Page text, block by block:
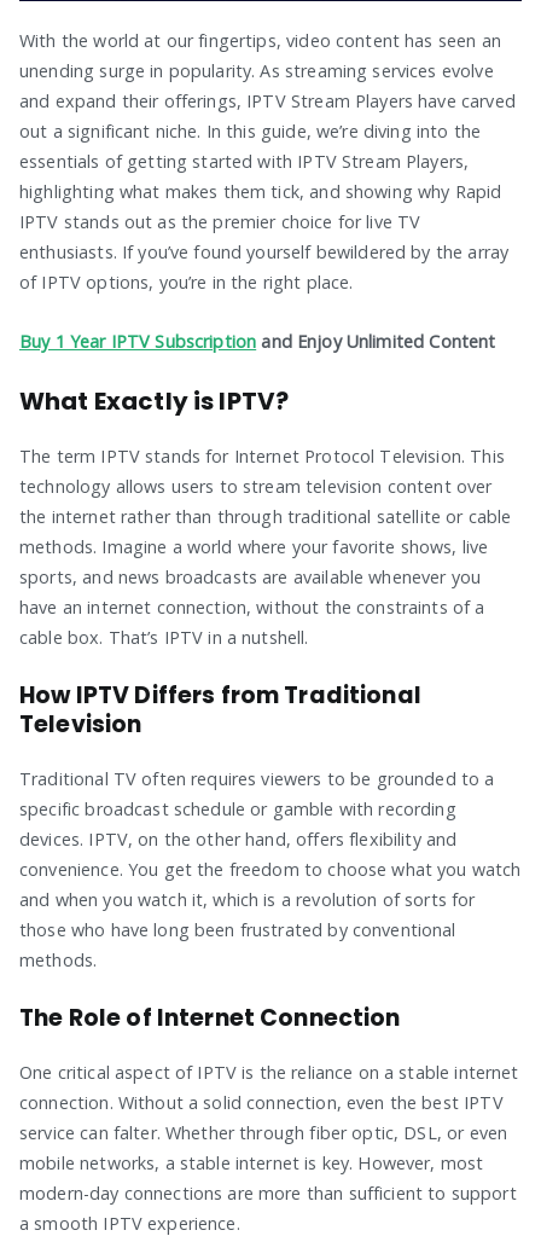
With the world at our fingertips, video content has seen an
unending surge in popularity. As streaming services evolve
and expand their offerings, IPTV Stream Players have carved
out a significant niche. In this guide, we’re diving into the
essentials of getting started with IPTV Stream Players,
highlighting what makes them tick, and showing why Rapid
IPTV stands out as the premier choice for live TV
enthusiasts. If you’ve found yourself bewildered by the array
of IPTV options, you’re in the right place.
Buy 1 Year IPTV Subscription and Enjoy Unlimited Content
What Exactly is IPTV?
The term IPTV stands for Internet Protocol Television. This
technology allows users to stream television content over
the internet rather than through traditional satellite or cable
methods. Imagine a world where your favorite shows, live
sports, and news broadcasts are available whenever you
have an internet connection, without the constraints of a
cable box. That’s IPTV in a nutshell.
How IPTV Differs from Traditional
Television
Traditional TV often requires viewers to be grounded to a
specific broadcast schedule or gamble with recording
devices. IPTV, on the other hand, offers flexibility and
convenience. You get the freedom to choose what you watch
and when you watch it, which is a revolution of sorts for
those who have long been frustrated by conventional
methods.
The Role of Internet Connection
One critical aspect of IPTV is the reliance on a stable internet
connection. Without a solid connection, even the best IPTV
service can falter. Whether through fiber optic, DSL, or even
mobile networks, a stable internet is key. However, most
modern-day connections are more than sufficient to support
a smooth IPTV experience.